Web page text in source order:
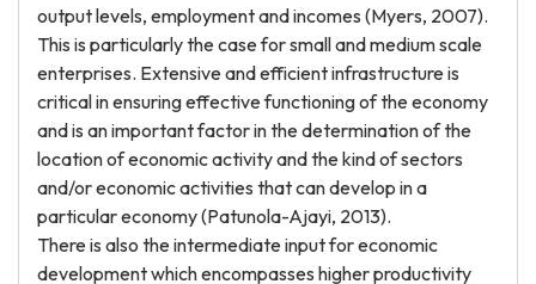
output levels, employment and incomes (Myers, 2007).
This is particularly the case for small and medium scale
enterprises. Extensive and efficient infrastructure is
critical in ensuring effective functioning of the economy
and is an important factor in the determination of the
location of economic activity and the kind of sectors
and/or economic activities that can develop in a
particular economy (Patunola-Ajayi, 2013).
There is also the intermediate input for economic
development which encompasses higher productivity